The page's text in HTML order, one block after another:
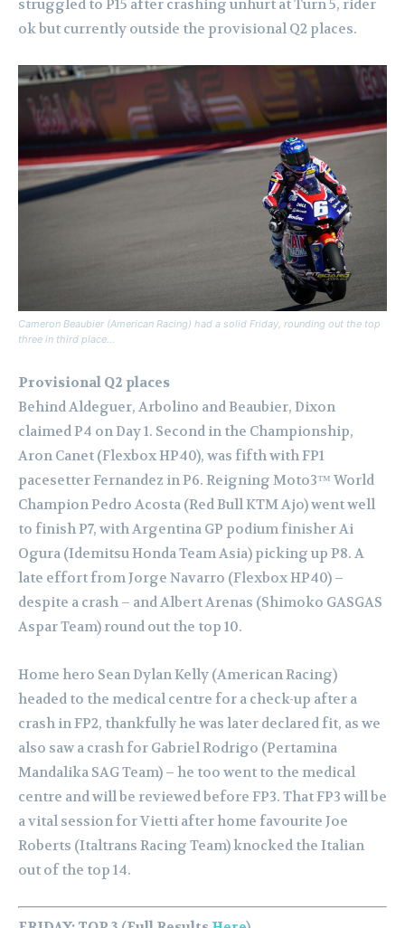
struggled to P15 after crashing unhurt at Turn 5, rider
ok but currently outside the provisional Q2 places.
Cameron Beaubier (American Racing) had a solid Friday, rounding out the top
three in third place…
Provisional Q2 places
Behind Aldeguer, Arbolino and Beaubier, Dixon
claimed P4 on Day 1. Second in the Championship,
Aron Canet (Flexbox HP40), was fifth with FP1
pacesetter Fernandez in P6. Reigning Moto3™ World
Champion Pedro Acosta (Red Bull KTM Ajo) went well
to finish P7, with Argentina GP podium finisher Ai
Ogura (Idemitsu Honda Team Asia) picking up P8. A
late effort from Jorge Navarro (Flexbox HP40) –
despite a crash – and Albert Arenas (Shimoko GASGAS
Aspar Team) round out the top 10.
Home hero Sean Dylan Kelly (American Racing)
headed to the medical centre for a check-up after a
crash in FP2, thankfully he was later declared fit, as we
also saw a crash for Gabriel Rodrigo (Pertamina
Mandalika SAG Team) – he too went to the medical
centre and will be reviewed before FP3. That FP3 will be
a vital session for Vietti after home favourite Joe
Roberts (Italtrans Racing Team) knocked the Italian
out of the top 14.